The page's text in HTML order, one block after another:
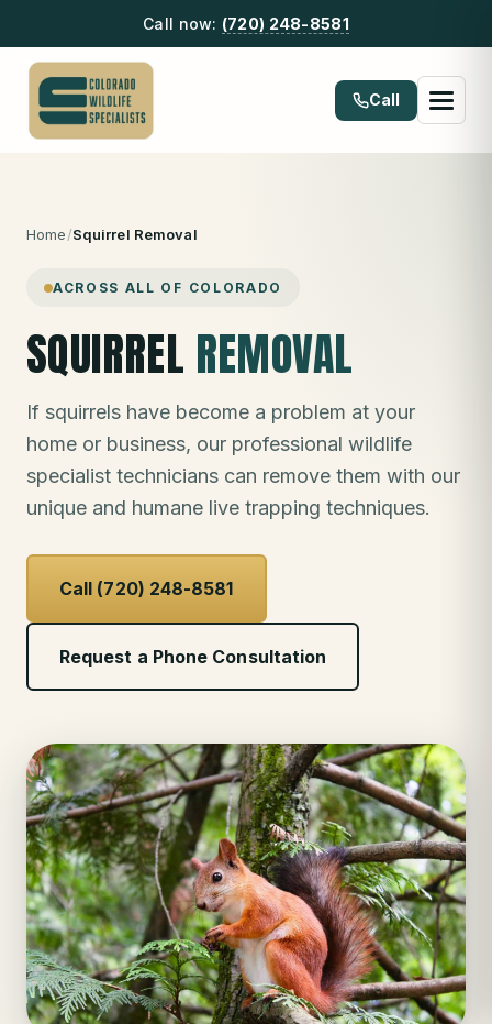
Call now: (720) 248-8581
Call
Home/Squirrel Removal
ACROSS ALL OF COLORADO
SQUIRREL REMOVAL
If squirrels have become a problem at your
home or business, our professional wildlife
specialist technicians can remove them with our
unique and humane live trapping techniques.
Call (720) 248-8581
Request a Phone Consultation